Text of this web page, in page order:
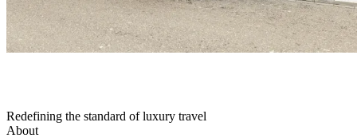
Redefining the standard of luxury travel
About